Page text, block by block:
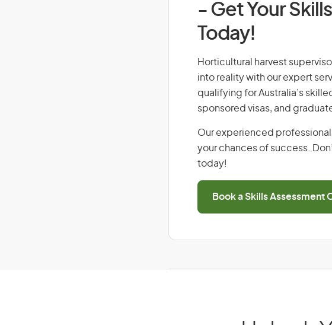
- Get Your
Today!
Horticultural harvest
into reality with our expert
qualifying for Australia’s
sponsored visas, and
Our experienced
your chances of success.
today!
Book a Skills Assessment